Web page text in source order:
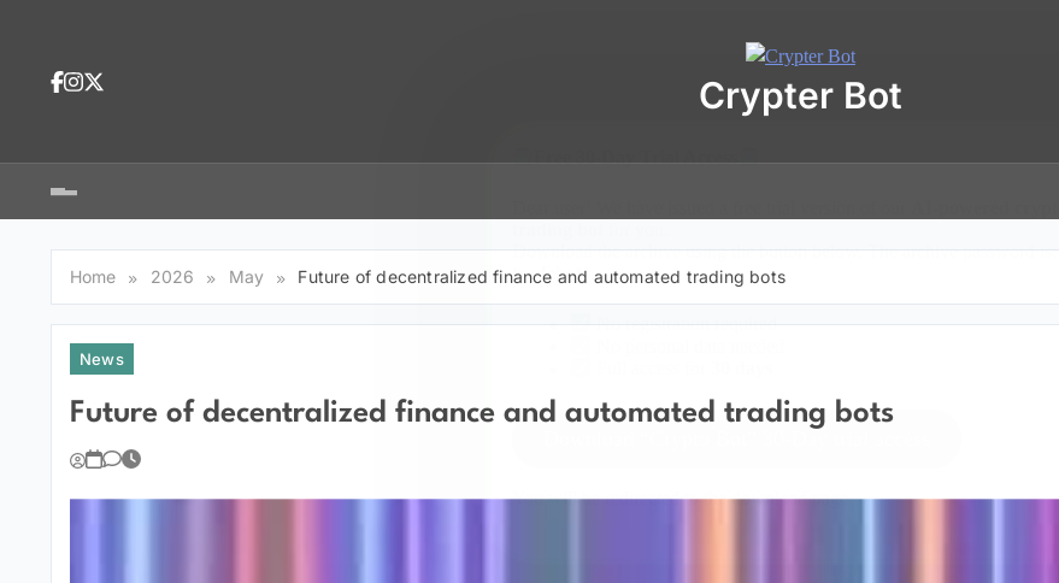
Crypter Bot
Home 2026 May Future of decentralized finance and automated trading bots
News
Future of decentralized finance and automated trading bots
Free 30-Day Trial Access
Download the archive using the button below. The archive password is:
tradebot
No registration required
You will be redirected to the download page